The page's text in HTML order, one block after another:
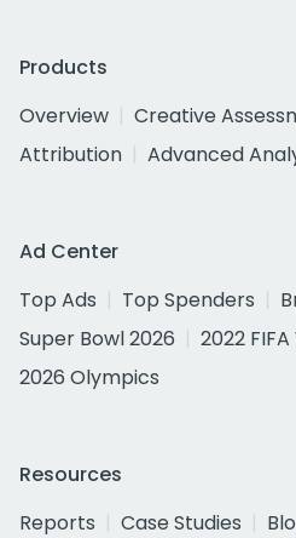
Products
Overview
Creative
Attribution
Advanced
Ad Center
Top Ads
Top Spenders
Super Bowl 2026
2022
2026 Olympics
Resources
Reports
Case Studies